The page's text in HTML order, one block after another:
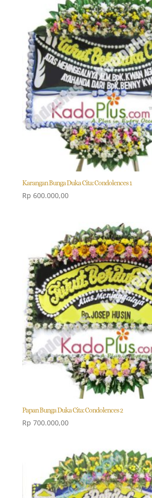
Karangan Bunga Duka Cita: Condolences 1
Rp 600.000,00
Papan Bunga Duka Cita: Condolences 2
Rp 700.000,00